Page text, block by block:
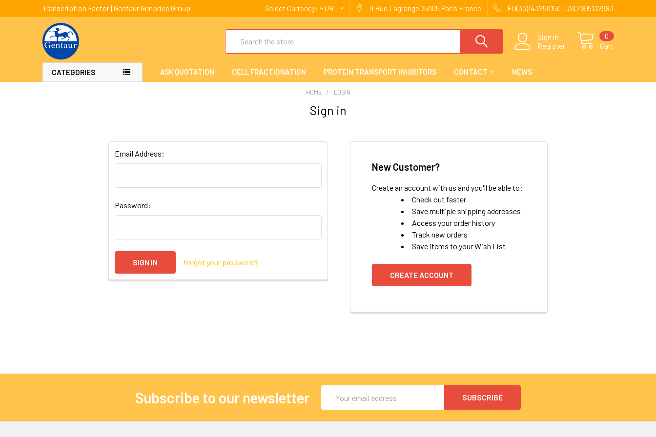
Transcription Factor | Gentaur Genprice Group Select Currency: EUR 9 Rue Lagrange 75005 Paris France EU(33)143250150 | US(718)5132983
Sign in
Register
Cart
0
CATEGORIES ASK QUOTATION CELL FRACTIONATION PROTEIN TRANSPORT INHIBITORS CONTACT NEWS
HOME LOGIN
Sign in
Email Address:
Password:
Forgot your password?
New Customer?
Create an account with us and you'll be able to:
Check out faster
Save multiple shipping addresses
Access your order history
Track new orders
Save items to your Wish List
CREATE ACCOUNT
Subscribe to our newsletter
Address